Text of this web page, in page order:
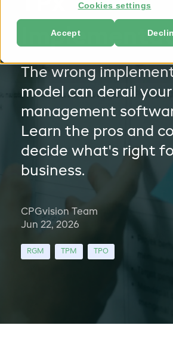
Cookies settings
Accept
The wrong
model can derail
management
Learn the pros and
decide what's right
business.
CPGvision Team
Jun 22, 2026
RGM TPM TPO